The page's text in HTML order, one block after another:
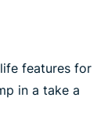
features for
in a take a